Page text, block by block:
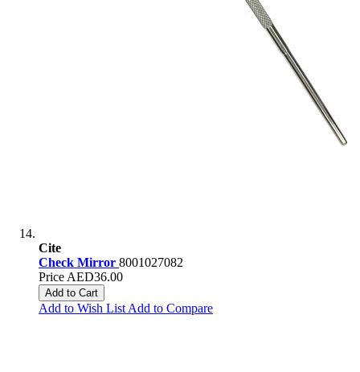
Cite
Check Mirror 8001027082
Price AED36.00
Add to Cart
Add to Wish List Add to Compare